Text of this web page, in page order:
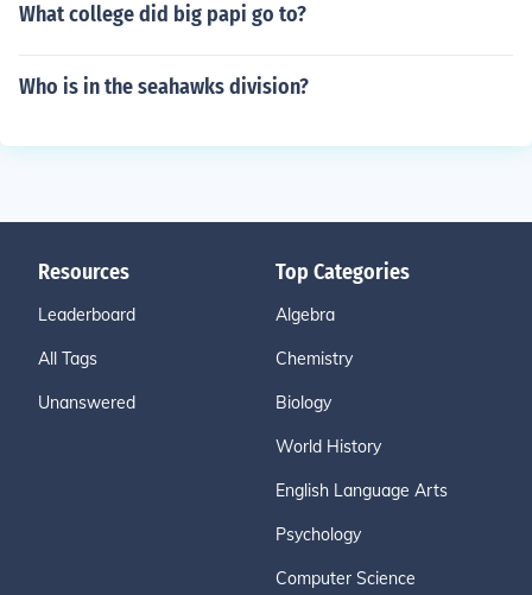
What college did big papi go to?
Who is in the seahawks division?
Resources
Leaderboard
All Tags
Unanswered
Top Categories
Algebra
Chemistry
Biology
World History
English Language Arts
Psychology
Computer Science